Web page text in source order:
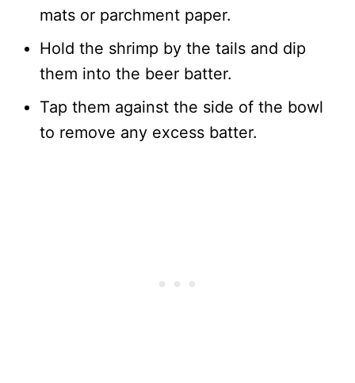
mats or parchment paper.
Hold the shrimp by the tails and dip
them into the beer batter.
Tap them against the side of the bowl
to remove any excess batter.